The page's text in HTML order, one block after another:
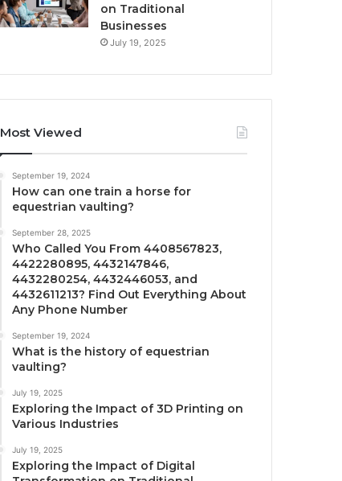
on Traditional
Businesses
July 19, 2025
Most Viewed
September 19, 2024
How can one train a horse for
equestrian vaulting?
September 28, 2025
Who Called You From 4408567823,
4422280895, 4432147846,
4432280254, 4432446053, and
4432611213? Find Out Everything About
Any Phone Number
September 19, 2024
What is the history of equestrian
vaulting?
July 19, 2025
Exploring the Impact of 3D Printing on
Various Industries
July 19, 2025
Exploring the Impact of Digital